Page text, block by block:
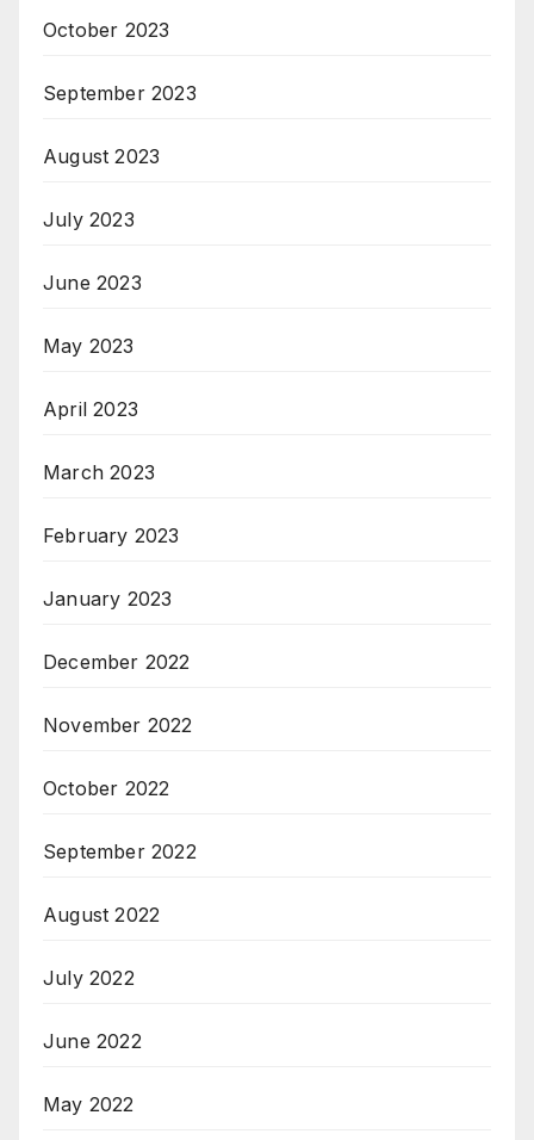
October 2023
September 2023
August 2023
July 2023
June 2023
May 2023
April 2023
March 2023
February 2023
January 2023
December 2022
November 2022
October 2022
September 2022
August 2022
July 2022
June 2022
May 2022